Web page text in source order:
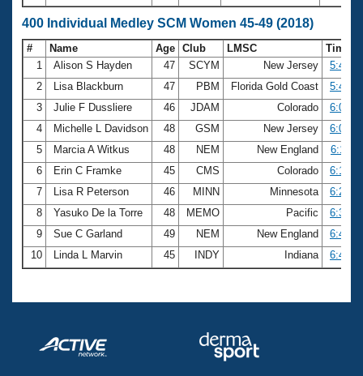
400 Individual Medley SCM Women 45-49 (2018)
# Name Age Club LMSC
Time
1
Alison S Hayden 47 SCYM New Jersey
2
Lisa Blackburn 47 PBM Florida Gold Coast
3
Julie F Dussliere 46 JDAM Colorado
4
Michelle L Davidson 48 GSM New Jersey
5
Marcia A Witkus 48 NEM New England
6
Erin C Framke 45 CMS Colorado
7
Lisa R Peterson 46 MINN Minnesota
8
Yasuko De la Torre 48 MEMO Pacific
9
Sue C Garland 49 NEM New England
10
Linda L Marvin 45 INDY Indiana